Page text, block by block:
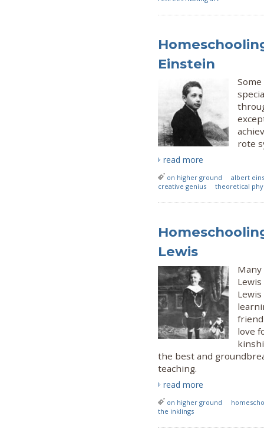
Einstein
rote
read more
on higher ground
albert
creative genius
theoretical
Lewis
Many
friend
love
the best and
teaching.
read more
on higher ground
the inklings